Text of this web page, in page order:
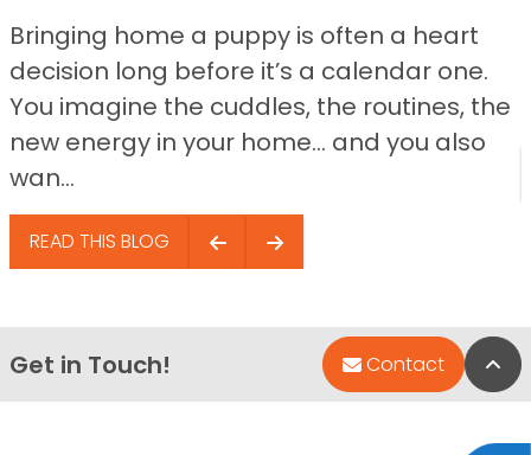
Bringing home a puppy is often a heart
decision long before it’s a calendar one.
You imagine the cuddles, the routines, the
new energy in your home… and you also
wan...
READ THIS BLOG
Get in Touch! Contact